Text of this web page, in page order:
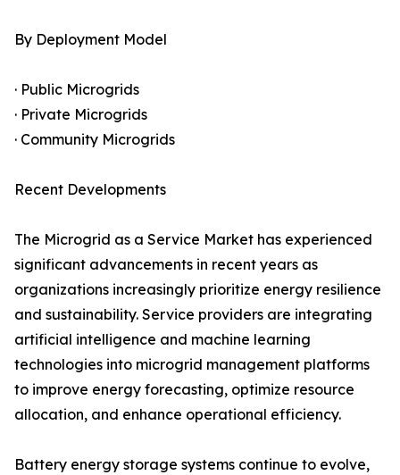
By Deployment Model
· Public Microgrids
· Private Microgrids
· Community Microgrids
Recent Developments
The Microgrid as a Service Market has experienced
significant advancements in recent years as
organizations increasingly prioritize energy resilience
and sustainability. Service providers are integrating
artificial intelligence and machine learning
technologies into microgrid management platforms
to improve energy forecasting, optimize resource
allocation, and enhance operational efficiency.
Battery energy storage systems continue to evolve,